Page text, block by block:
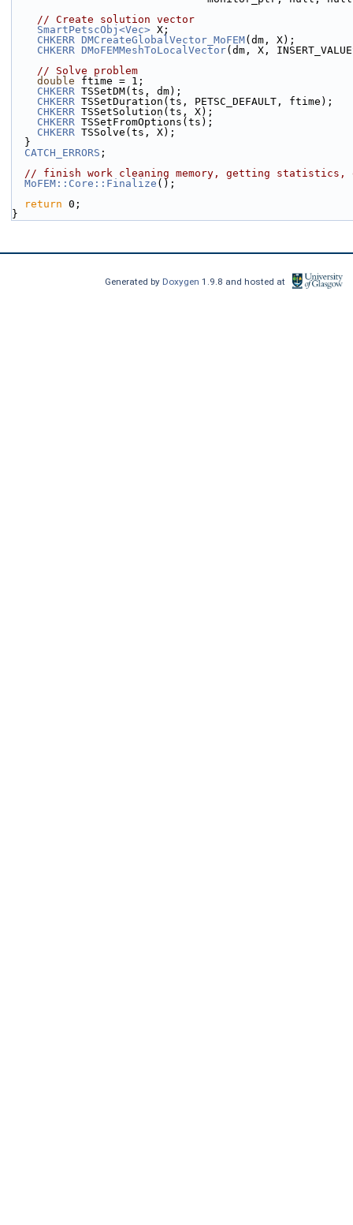
// Create solution vector
SmartPetscObj<Vec> X;
CHKERR DMCreateGlobalVector_MoFEM(dm, X);
CHKERR DMoFEMMeshToLocalVector(dm, X,
// Solve problem
double ftime = 1;
CHKERR TSSetDM(ts, dm);
CHKERR TSSetDuration(ts, PETSC_DEFAULT, ftime);
CHKERR TSSetSolution(ts, X);
CHKERR TSSetFromOptions(ts);
CHKERR TSSolve(ts, X);
  }
CATCH_ERRORS ;
// finish work cleaning memory, getting statistics,
MoFEM::Core::Finalize ();
return 0;
}
Generated by Doxygen1.9.8 and hosted at